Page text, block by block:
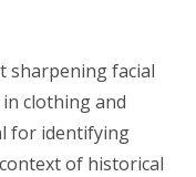
sharpening facial
clothing and
for identifying
of historical